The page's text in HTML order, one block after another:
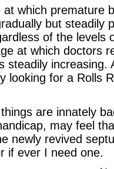
at which premature
but steadily
of the levels
at which doctors
steadily
looking for a Rolls
are innately
may feel
newly revived
if ever I need one.